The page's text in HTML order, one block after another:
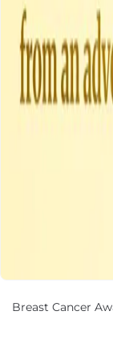
Breast Cancer